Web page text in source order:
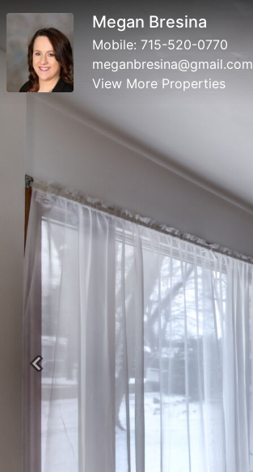
Megan Bresina
Mobile: 715-520-0770
meganbresina@gmail.com
View More Properties
Previous